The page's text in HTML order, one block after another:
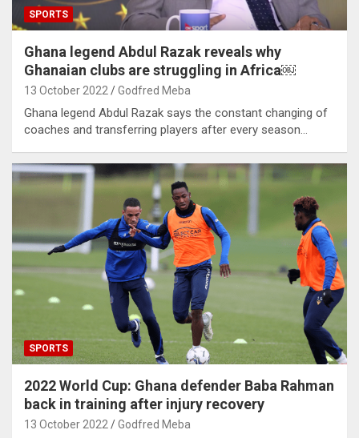
SPORTS
Ghana legend Abdul Razak reveals why
Ghanaian clubs are struggling in Africa￼
13 October 2022 Godfred Meba
Ghana legend Abdul Razak says the constant changing of
coaches and transferring players after every season…
SPORTS
2022 World Cup: Ghana defender Baba Rahman
back in training after injury recovery
13 October 2022 Godfred Meba